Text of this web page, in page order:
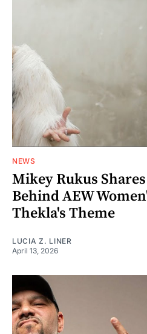
NEWS
Mikey Rukus
Behind AEW
Thekla's Theme
LUCIA Z. LINER
April 13, 2026